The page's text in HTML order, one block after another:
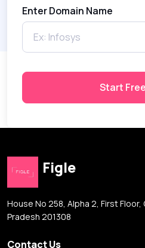
Enter Domain Name
Start
Figle
House No 258, Alpha 2, First
Pradesh 201308
Contact Us